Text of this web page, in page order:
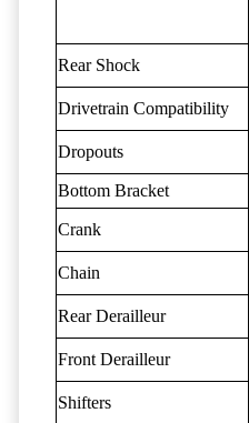
Rear Shock
Drivetrain Compatibility
Dropouts
Bottom Bracket
Crank
Chain
Rear Derailleur
Front Derailleur
Shifters